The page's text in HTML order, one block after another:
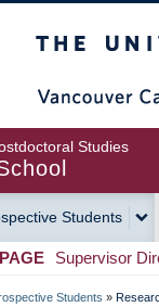
Studies
Students
Supervisor
Students »